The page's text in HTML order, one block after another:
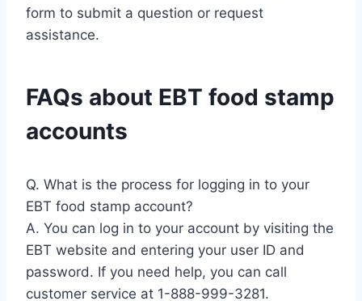
form to submit a question or request
assistance.
FAQs about EBT food stamp
accounts
Q. What is the process for logging in to your
EBT food stamp account?
A. You can log in to your account by visiting the
EBT website and entering your user ID and
password. If you need help, you can call
customer service at 1-888-999-3281.